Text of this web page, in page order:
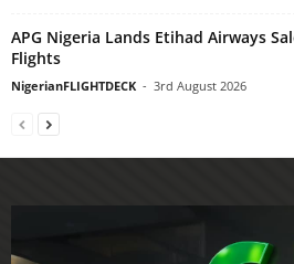
APG Nigeria Lands Etihad Airways
Flights
NigerianFLIGHTDECK - 3rd August 2026